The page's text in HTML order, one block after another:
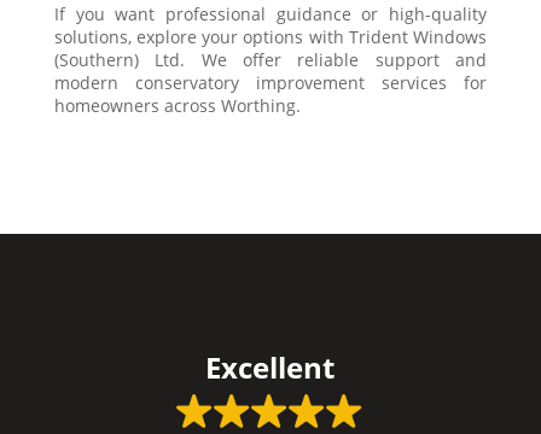
If you want professional guidance or high-quality
solutions, explore your options with Trident Windows
(Southern) Ltd. We offer reliable support and
modern conservatory improvement services for
homeowners across Worthing.
Excellent